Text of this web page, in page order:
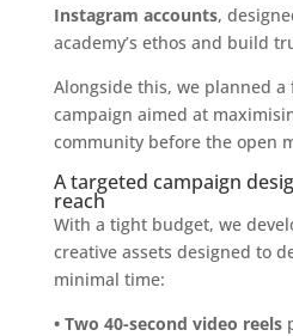
Instagram accounts,
academy’s ethos and build
Alongside this, we planned a
campaign aimed at
community before the open
A targeted campaign
reach
With a tight budget, we
creative assets designed to
minimal time:
• Two 40-second video reels